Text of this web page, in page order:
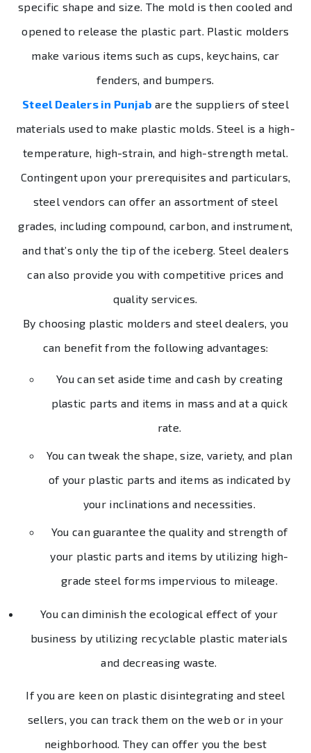
specific shape and size. The mold is then cooled and
opened to release the plastic part. Plastic molders
make various items such as cups, keychains, car
fenders, and bumpers.
Steel Dealers in Punjab are the suppliers of steel
materials used to make plastic molds. Steel is a high-
temperature, high-strain, and high-strength metal.
Contingent upon your prerequisites and particulars,
steel vendors can offer an assortment of steel
grades, including compound, carbon, and instrument,
and that’s only the tip of the iceberg. Steel dealers
can also provide you with competitive prices and
quality services.
By choosing plastic molders and steel dealers, you
can benefit from the following advantages:
You can set aside time and cash by creating
plastic parts and items in mass and at a quick
rate.
You can tweak the shape, size, variety, and plan
of your plastic parts and items as indicated by
your inclinations and necessities.
You can guarantee the quality and strength of
your plastic parts and items by utilizing high-
grade steel forms impervious to mileage.
You can diminish the ecological effect of your
business by utilizing recyclable plastic materials
and decreasing waste.
If you are keen on plastic disintegrating and steel
sellers, you can track them on the web or in your
neighborhood. They can offer you the best